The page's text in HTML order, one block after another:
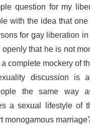
question for my
with the idea that
for gay liberation
that he is not
a complete mockery of
discussion is
the same way
a sexual lifestyle of
monogamous